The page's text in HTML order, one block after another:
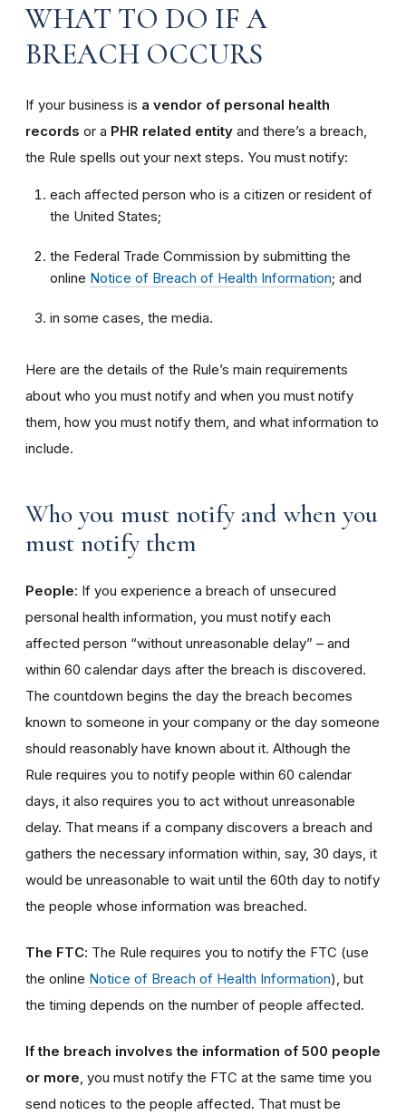
WHAT TO DO IF A
BREACH OCCURS
If your business is a vendor of personal health
records or a PHR related entity and there’s a breach,
the Rule spells out your next steps. You must notify:
each affected person who is a citizen or resident of
the United States;
the Federal Trade Commission by submitting the
online Notice of Breach of Health Information; and
in some cases, the media.
Here are the details of the Rule’s main requirements
about who you must notify and when you must notify
them, how you must notify them, and what information to
include.
Who you must notify and when you
must notify them
People: If you experience a breach of unsecured
personal health information, you must notify each
affected person “without unreasonable delay” – and
within 60 calendar days after the breach is discovered.
The countdown begins the day the breach becomes
known to someone in your company or the day someone
should reasonably have known about it. Although the
Rule requires you to notify people within 60 calendar
days, it also requires you to act without unreasonable
delay. That means if a company discovers a breach and
gathers the necessary information within, say, 30 days, it
would be unreasonable to wait until the 60th day to notify
the people whose information was breached.
The FTC: The Rule requires you to notify the FTC (use
the online Notice of Breach of Health Information), but
the timing depends on the number of people affected.
If the breach involves the information of 500 people
or more, you must notify the FTC at the same time you
send notices to the people affected. That must be